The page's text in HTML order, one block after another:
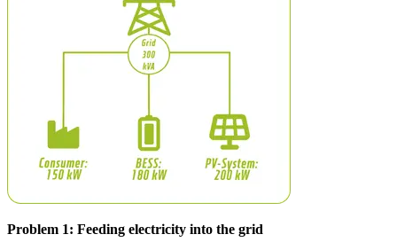
Problem 1: Feeding electricity into the grid